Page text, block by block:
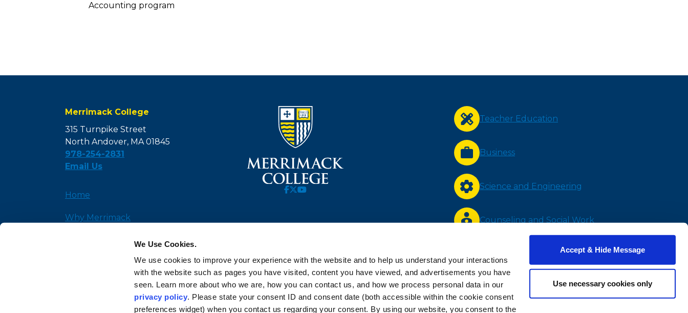
We Use Cookies.
We use cookies to improve your experience with the website and to help us understand your interactions
with the website such as pages you have visited, content you have viewed, and advertisements you have
seen. Learn more about who we are, how you can contact us, and how we process personal data in our
privacy policy. Please state your consent ID and consent date (both accessible within the cookie consent
preferences widget) when you contact us regarding your consent. By using our website, you consent to the
Accept & Hide Message
Use necessary cookies only
Accounting program
Merrimack College
315 Turnpike Street
North Andover, MA 01845
978-254-2831
Email Us
Home
Why Merrimack
News and Insights
Teacher Education
Business
Science and Engineering
Counseling and Social Work
Nursing and Health Sciences
Bachelor Completion